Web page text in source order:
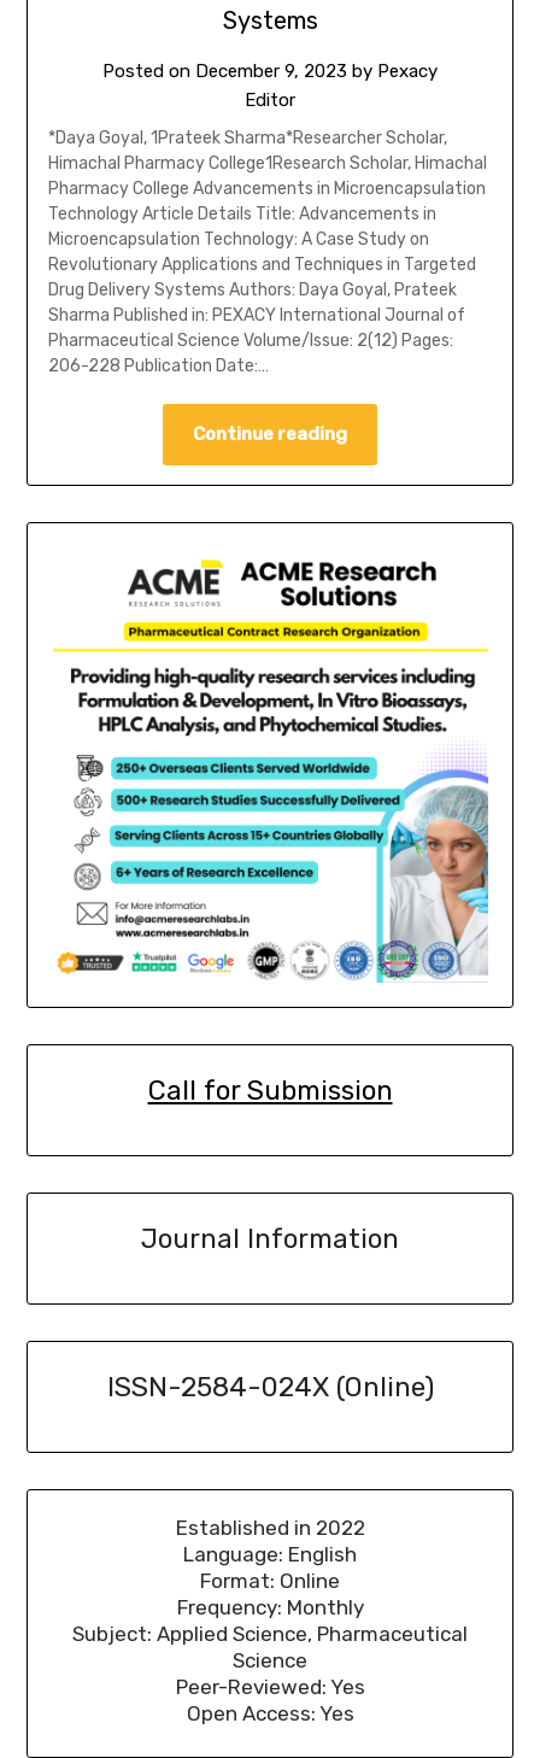
Systems
Posted on December 9, 2023 by Pexacy
Editor
*Daya Goyal, 1Prateek Sharma*Researcher Scholar,
Himachal Pharmacy College1Research Scholar, Himachal
Pharmacy College Advancements in Microencapsulation
Technology Article Details Title: Advancements in
Microencapsulation Technology: A Case Study on
Revolutionary Applications and Techniques in Targeted
Drug Delivery Systems Authors: Daya Goyal, Prateek
Sharma Published in: PEXACY International Journal of
Pharmaceutical Science Volume/Issue: 2(12) Pages:
206-228 Publication Date:…
Continue reading
Call for Submission
Journal Information
ISSN-2584-024X (Online)
Established in 2022
Language: English
Format: Online
Frequency: Monthly
Subject: Applied Science, Pharmaceutical
Science
Peer-Reviewed: Yes
Open Access: Yes